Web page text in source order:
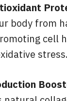
body from
cell
stress.